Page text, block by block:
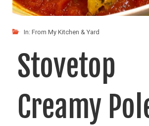
In: From My Kitchen & Yard
Stovetop
Creamy